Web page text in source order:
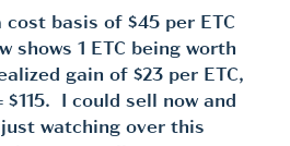
basis of $45 per ETC
shows 1 ETC being worth
gain of $23 per ETC,
$115. I could sell now and
watching over this